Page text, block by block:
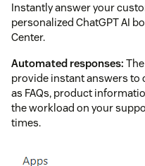
Instantly answer your
personalized ChatGPT AI
Center.
Automated responses:
provide instant answers
as FAQs, product
the workload on your
times.